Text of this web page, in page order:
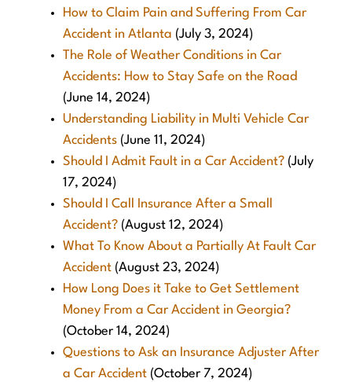
How to Claim Pain and Suffering From Car
Accident in Atlanta (July 3, 2024)
The Role of Weather Conditions in Car
Accidents: How to Stay Safe on the Road
(June 14, 2024)
Understanding Liability in Multi Vehicle Car
Accidents (June 11, 2024)
Should I Admit Fault in a Car Accident? (July
17, 2024)
Should I Call Insurance After a Small
Accident? (August 12, 2024)
What To Know About a Partially At Fault Car
Accident (August 23, 2024)
How Long Does it Take to Get Settlement
Money From a Car Accident in Georgia?
(October 14, 2024)
Questions to Ask an Insurance Adjuster After
a Car Accident (October 7, 2024)